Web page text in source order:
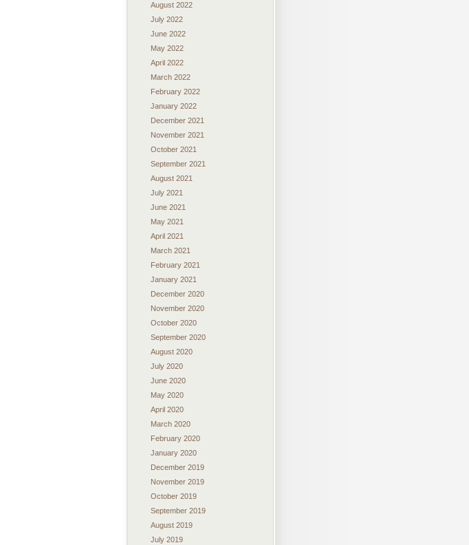
August 2022
July 2022
June 2022
May 2022
April 2022
March 2022
February 2022
January 2022
December 2021
November 2021
October 2021
September 2021
August 2021
July 2021
June 2021
May 2021
April 2021
March 2021
February 2021
January 2021
December 2020
November 2020
October 2020
September 2020
August 2020
July 2020
June 2020
May 2020
April 2020
March 2020
February 2020
January 2020
December 2019
November 2019
October 2019
September 2019
August 2019
July 2019